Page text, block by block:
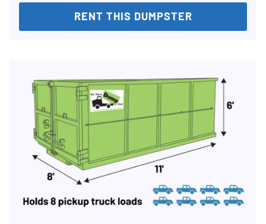
RENT THIS DUMPSTER